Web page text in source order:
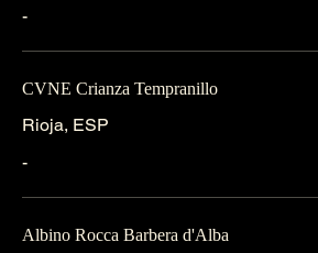
-
CVNE Crianza Tempranillo
Rioja, ESP
-
Albino Rocca Barbera d'Alba